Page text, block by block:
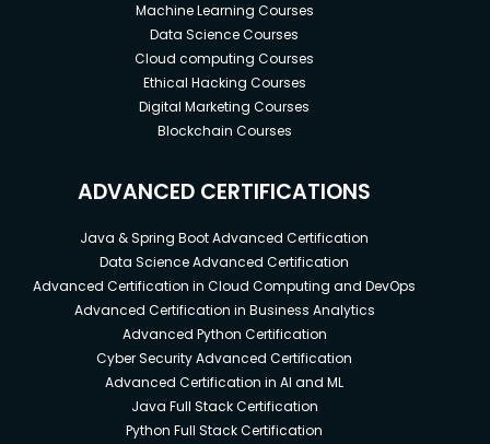
Machine Learning Courses
Data Science Courses
Cloud computing Courses
Ethical Hacking Courses
Digital Marketing Courses
Blockchain Courses
ADVANCED CERTIFICATIONS
Java & Spring Boot Advanced Certification
Data Science Advanced Certification
Advanced Certification in Cloud Computing and DevOps
Advanced Certification in Business Analytics
Advanced Python Certification
Cyber Security Advanced Certification
Advanced Certification in AI and ML
Java Full Stack Certification
Python Full Stack Certification